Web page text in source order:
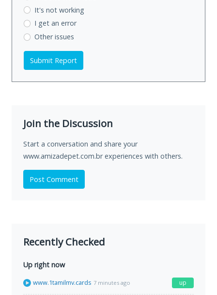
It's not working
I get an error
Other issues
Submit Report
Join the Discussion
Start a conversation and share your
www.amizadepet.com.br experiences with others.
Post Comment
Recently Checked
Up right now
www.1tamilmv.cards 7 minutes ago up